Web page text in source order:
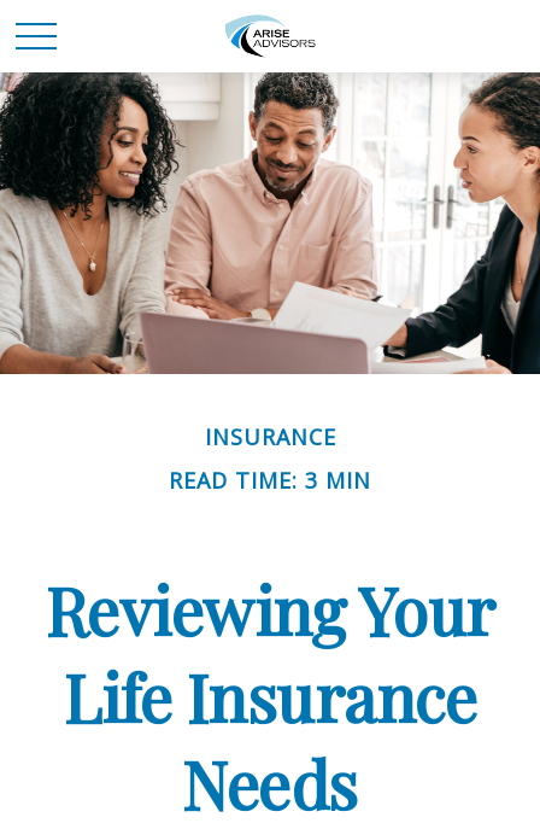
INSURANCE
READ TIME: 3 MIN
Reviewing Your
Life Insurance
Needs